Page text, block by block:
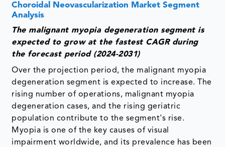
Choroidal Neovascularization Market Segment
Analysis
The malignant myopia degeneration segment is
expected to grow at the fastest CAGR during
the forecast period (2024-2031)
Over the projection period, the malignant myopia
degeneration segment is expected to increase. The
rising number of operations, malignant myopia
degeneration cases, and the rising geriatric
population contribute to the segment's rise.
Myopia is one of the key causes of visual
impairment worldwide, and its prevalence has been